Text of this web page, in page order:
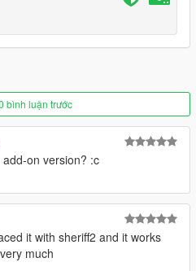
bình luận trước
on version? :c
it with sheriff2 and it works
much